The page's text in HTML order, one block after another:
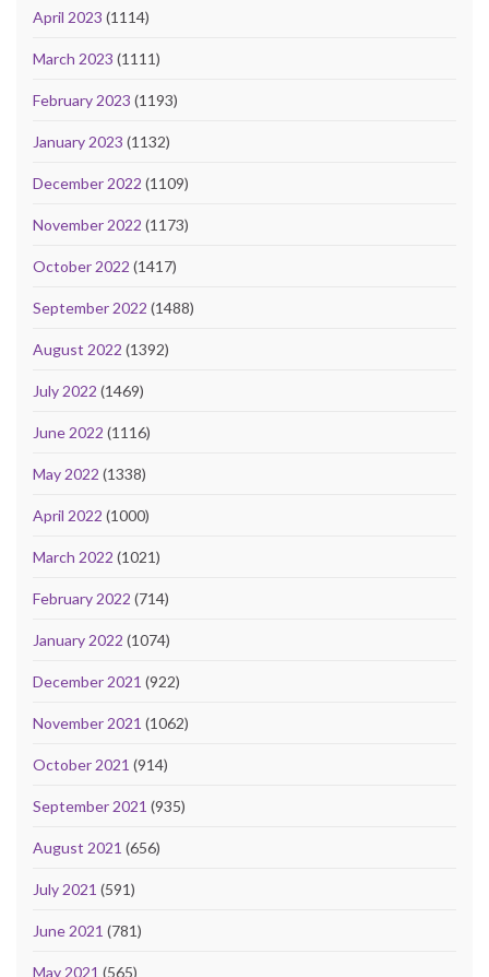
April 2023 (1114)
March 2023 (1111)
February 2023 (1193)
January 2023 (1132)
December 2022 (1109)
November 2022 (1173)
October 2022 (1417)
September 2022 (1488)
August 2022 (1392)
July 2022 (1469)
June 2022 (1116)
May 2022 (1338)
April 2022 (1000)
March 2022 (1021)
February 2022 (714)
January 2022 (1074)
December 2021 (922)
November 2021 (1062)
October 2021 (914)
September 2021 (935)
August 2021 (656)
July 2021 (591)
June 2021 (781)
May 2021 (565)